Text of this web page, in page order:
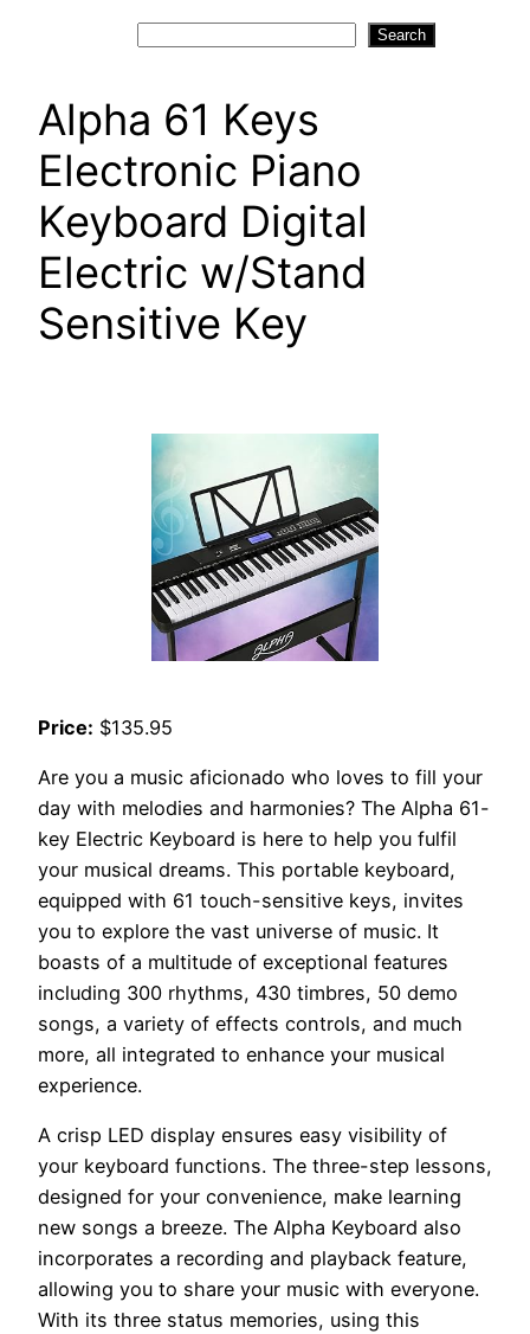
Search
Alpha 61 Keys
Electronic Piano
Keyboard Digital
Electric w/Stand
Sensitive Key
Price: $135.95
Are you a music aficionado who loves to fill your
day with melodies and harmonies? The Alpha 61-
key Electric Keyboard is here to help you fulfil
your musical dreams. This portable keyboard,
equipped with 61 touch-sensitive keys, invites
you to explore the vast universe of music. It
boasts of a multitude of exceptional features
including 300 rhythms, 430 timbres, 50 demo
songs, a variety of effects controls, and much
more, all integrated to enhance your musical
experience.
A crisp LED display ensures easy visibility of
your keyboard functions. The three-step lessons,
designed for your convenience, make learning
new songs a breeze. The Alpha Keyboard also
incorporates a recording and playback feature,
allowing you to share your music with everyone.
With its three status memories, using this